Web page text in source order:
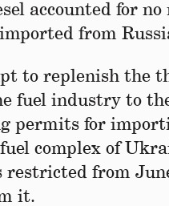
accounted for
from
to replenish the
fuel industry to
permits for
complex of
from
it.